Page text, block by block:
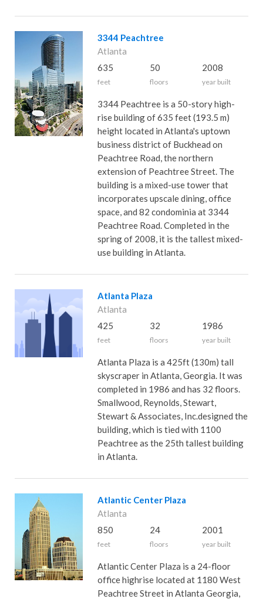
3344 Peachtree
Atlanta
635
feet
50
floors
2008
year built
3344 Peachtree is a 50-story high-
rise building of 635 feet (193.5 m)
height located in Atlanta's uptown
business district of Buckhead on
Peachtree Road, the northern
extension of Peachtree Street. The
building is a mixed-use tower that
incorporates upscale dining, office
space, and 82 condominia at 3344
Peachtree Road. Completed in the
spring of 2008, it is the tallest mixed-
use building in Atlanta.
Atlanta Plaza
Atlanta
425
feet
32
floors
1986
year built
Atlanta Plaza is a 425ft (130m) tall
skyscraper in Atlanta, Georgia. It was
completed in 1986 and has 32 floors.
Smallwood, Reynolds, Stewart,
Stewart & Associates, Inc.designed the
building, which is tied with 1100
Peachtree as the 25th tallest building
in Atlanta.
Atlantic Center Plaza
Atlanta
850
feet
24
floors
2001
year built
Atlantic Center Plaza is a 24-floor
office highrise located at 1180 West
Peachtree Street in Atlanta Georgia,